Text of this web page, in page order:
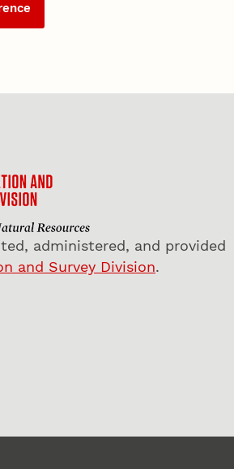
administered, and provided
and Survey Division.